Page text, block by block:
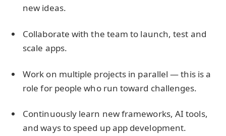
new ideas.
Collaborate with the team to launch, test and
scale apps.
Work on multiple projects in parallel — this is a
role for people who run toward challenges.
Continuously learn new frameworks, AI tools,
and ways to speed up app development.